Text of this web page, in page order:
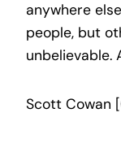
anywhere
people, but
unbelievable.
Scott Cowan